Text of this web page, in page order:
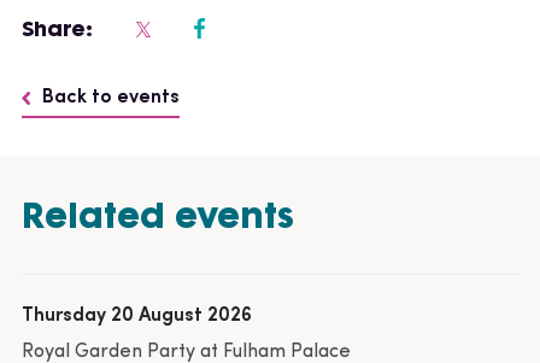
Back to events
Share:
Related events
Thursday 20 August 2026
Royal Garden Party at Fulham Palace